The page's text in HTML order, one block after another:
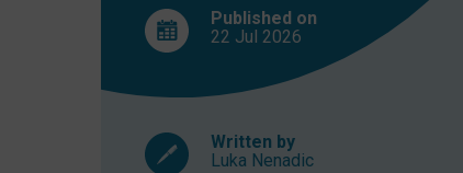
Published on
22 Jul 2026
Written by
Luka Nenadic